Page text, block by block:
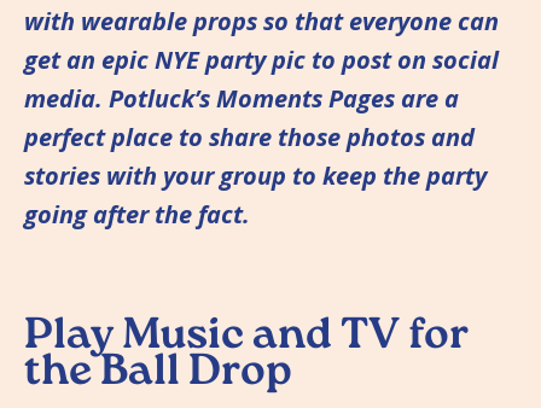
with wearable props so that everyone can
get an epic NYE party pic to post on social
media. Potluck’s Moments Pages are a
perfect place to share those photos and
stories with your group to keep the party
going after the fact.
Play Music and TV for
the Ball Drop